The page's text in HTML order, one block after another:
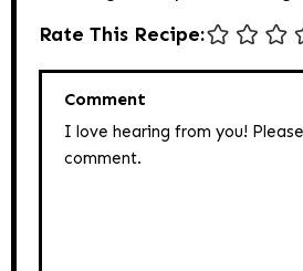
Rate This Recipe:
Comment